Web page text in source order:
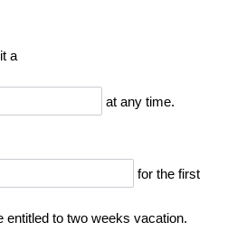
a
at any time.
for the first
entitled to two weeks vacation.